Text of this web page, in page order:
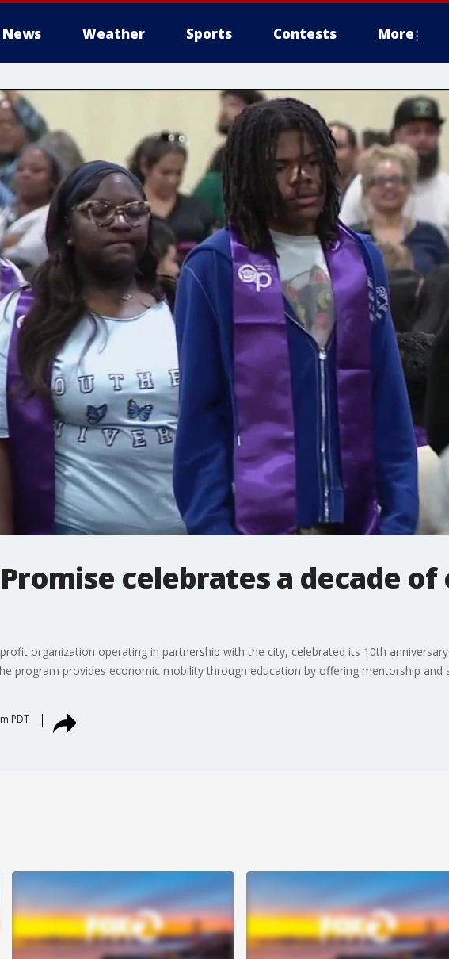
News Weather Sports Contests More
celebrates a decade
organization operating in partnership with the city, celebrated its 10th
program provides economic mobility through education by offering mentorship
PDT